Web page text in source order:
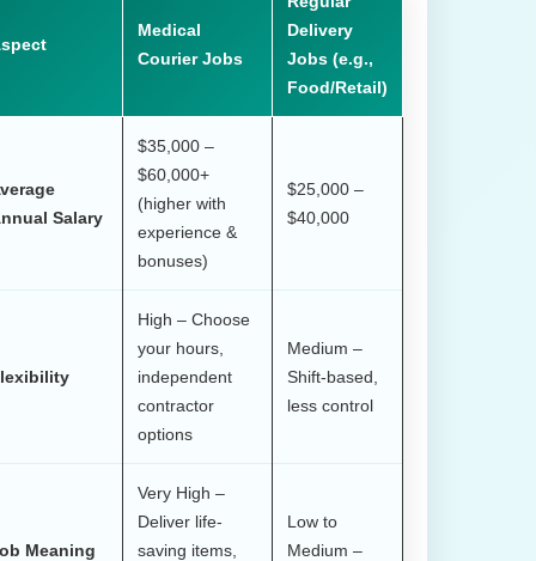
Medical
Courier Jobs
Delivery
Jobs (e.g.,
Food/Retail)
Salary
$35,000 –
$60,000+
(higher with
experience &
bonuses)
$25,000 –
$40,000
High – Choose
your hours,
independent
contractor
options
Medium –
Shift-based,
less control
Meaning
Very High –
Deliver life-
saving items,
Low to
Medium –